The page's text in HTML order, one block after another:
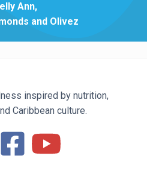
Ann,
and Olivez
inspired by nutrition,
Caribbean culture.